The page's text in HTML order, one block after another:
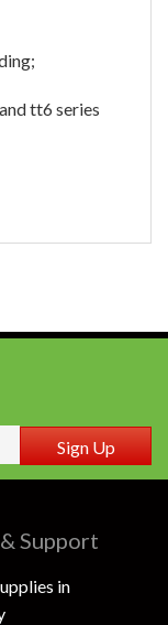
tt6 series
Sign Up
Support
in